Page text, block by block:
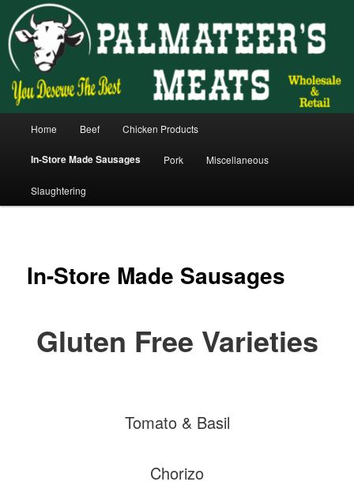
primary
content
You deserve the best.
Home Beef Chicken Products
In-Store Made Sausages Pork Miscellaneous
Slaughtering
In-Store Made Sausages
Gluten Free Varieties
Tomato & Basil
Chorizo